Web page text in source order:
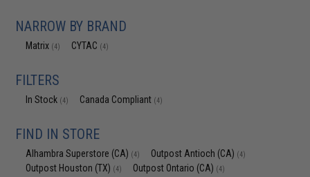
NARROW BY BRAND
Matrix (4) CYTAC (4)
FILTERS
In Stock (4) Canada Compliant (4)
FIND IN STORE
Alhambra Superstore (CA) (4) Outpost Antioch (CA) (4)
Outpost Houston (TX) (4) Outpost Ontario (CA) (4)